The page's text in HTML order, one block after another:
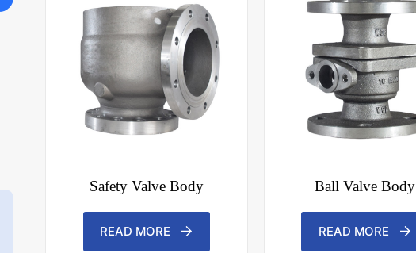
Safety Valve Body
READ MORE
Ball Valve Body
READ MORE